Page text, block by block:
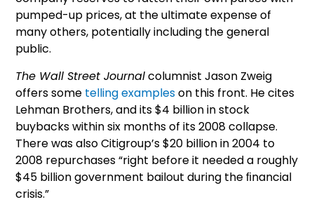
pumped-up prices, at the ultimate expense of
many others, potentially including the general
public.
The Wall Street Journalcolumnist Jason Zweig
offers some telling exampleson this front. He cites
Lehman Brothers, and its $4 billion in stock
buybacks within six months of its 2008 collapse.
There was also Citigroup’s $20 billion in 2004 to
2008 repurchases “right before it needed a roughly
$45 billion government bailout during the ﬁnancial
crisis.”